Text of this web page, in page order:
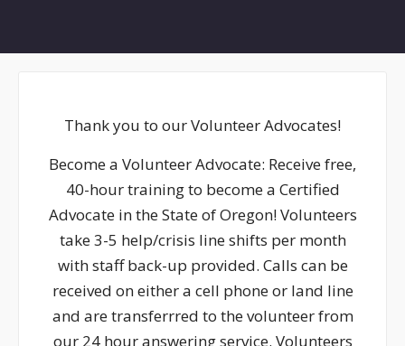
Thank you to our Volunteer Advocates!
Become a Volunteer Advocate: Receive free,
40-hour training to become a Certified
Advocate in the State of Oregon! Volunteers
take 3-5 help/crisis line shifts per month
with staff back-up provided. Calls can be
received on either a cell phone or land line
and are transferrred to the volunteer from
our 24 hour answering service. Volunteers